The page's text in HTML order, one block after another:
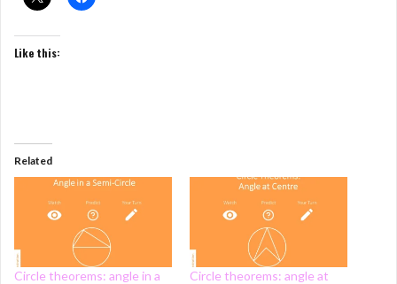
Like this:
Related
Circle theorems: angle in a
Circle theorems: angle at